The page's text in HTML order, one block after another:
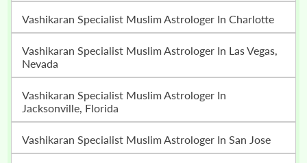
Vashikaran Specialist Muslim Astrologer In Charlotte
Vashikaran Specialist Muslim Astrologer In Las Vegas,
Nevada
Vashikaran Specialist Muslim Astrologer In
Jacksonville, Florida
Vashikaran Specialist Muslim Astrologer In San Jose